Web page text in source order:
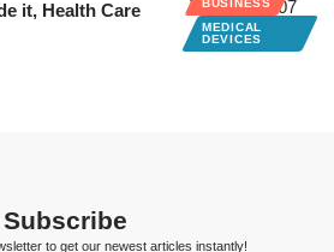
MEDICAL
DEVICES
it, Health Care
Subscribe
to get our newest articles instantly!